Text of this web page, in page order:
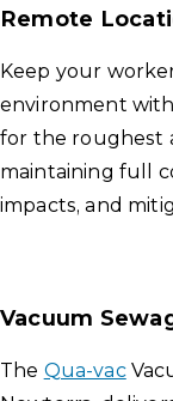
Remote
Keep your
environment
for the roughest
maintaining full
impacts, and
Vacuum
The Qua-vac